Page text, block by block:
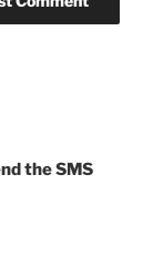
the SMS